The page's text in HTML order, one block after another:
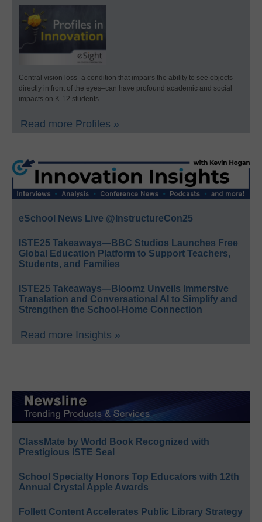
Central vision loss–a condition that impairs the ability to see objects
directly in front of the eyes–can have profound academic and social
impacts on K-12 students.
Read more Profiles »
eSchool News Live @InstructureCon25
ISTE25 Takeaways—BBC Studios Launches Free
Global Education Platform to Support Teachers,
Students, and Families
ISTE25 Takeaways—Bloomz Unveils Immersive
Translation and Conversational AI to Simplify and
Strengthen the School-Home Connection
Read more Insights »
ClassMate by World Book Recognized with
Prestigious ISTE Seal
School Specialty Honors Top Educators with 12th
Annual Crystal Apple Awards
Follett Content Accelerates Public Library Strategy